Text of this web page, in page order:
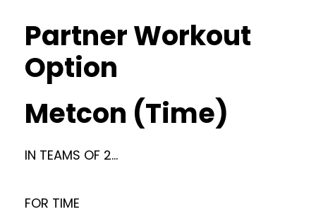
Partner Workout
Option
Metcon (Time)
IN TEAMS OF 2…
FOR TIME